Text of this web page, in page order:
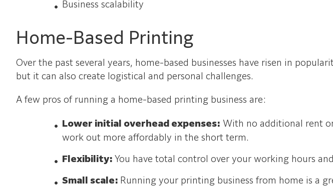
Business scalability
Home-Based Printing
Over the past several years, home-based businesses have risen in
but it can also create logistical and personal challenges.
A few pros of running a home-based printing business are:
Lower initial overhead expenses: With no additional rent
work out more affordably in the short term.
Flexibility: You have total control over your working hours
Small scale: Running your printing business from home is a